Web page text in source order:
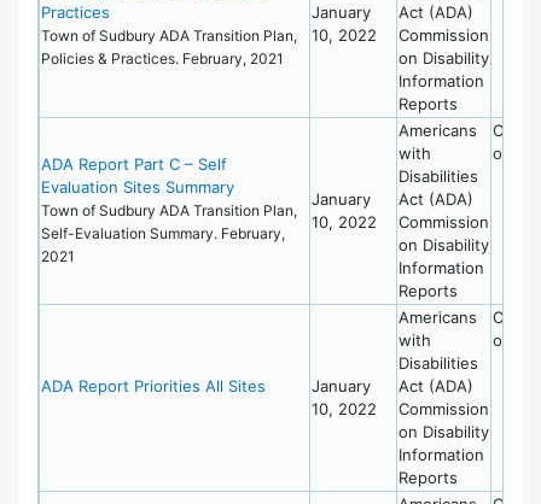
Practices
Town of Sudbury ADA Transition Plan,
Policies & Practices. February, 2021
January
10, 2022
Act (ADA)
Commission
on Disability
Information
Reports
ADA Report Part C – Self
Evaluation Sites Summary
Town of Sudbury ADA Transition Plan,
Self-Evaluation Summary. February,
2021
January
10, 2022
Americans
with
Disabilities
Act (ADA)
Commission
on Disability
Information
Reports
on
ADA Report Priorities All Sites
January
10, 2022
Americans
with
Disabilities
Act (ADA)
Commission
on Disability
Information
Reports
on